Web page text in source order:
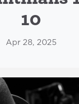
10
Apr 28, 2025